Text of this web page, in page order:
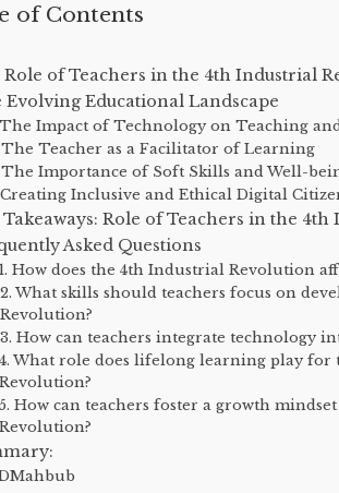
of Contents
of Teachers in the 4th Industrial
Evolving Educational Landscape
The Impact of Technology on Teaching
The Teacher as a Facilitator of Learning
The Importance of Soft Skills and Well-
Creating Inclusive and Ethical Digital
Takeaways: Role of Teachers in the
Asked Questions
1. How does the 4th Industrial Revolution
2. What skills should teachers focus on
Revolution?
3. How can teachers integrate technology
4. What role does lifelong learning play
Revolution?
5. How can teachers foster a growth
Revolution?